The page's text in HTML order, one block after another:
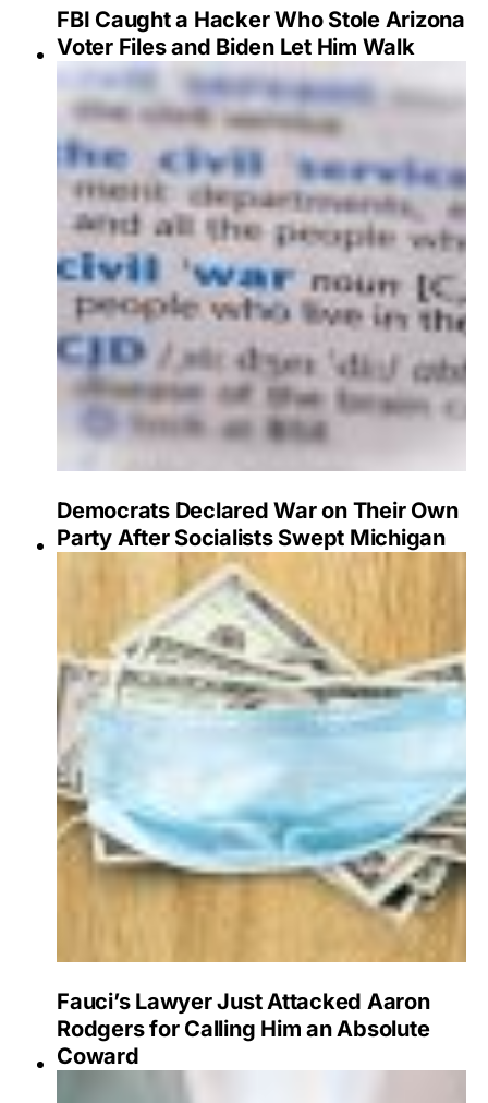
FBI Caught a Hacker Who Stole Arizona
Voter Files and Biden Let Him Walk
Democrats Declared War on Their Own
Party After Socialists Swept Michigan
Fauci’s Lawyer Just Attacked Aaron
Rodgers for Calling Him an Absolute
Coward